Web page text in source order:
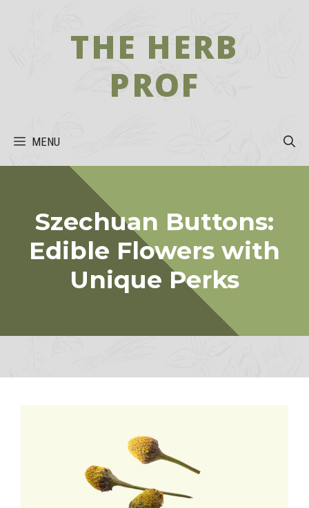
THE HERB
PROF
MENU
Szechuan Buttons:
Edible Flowers with
Unique Perks